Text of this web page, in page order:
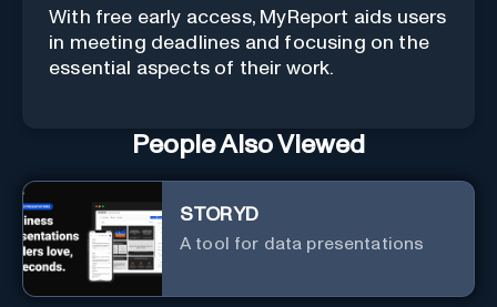
With free early access, MyReport aids users
in meeting deadlines and focusing on the
essential aspects of their work.
People Also Viewed
STORYD
A tool for data presentations